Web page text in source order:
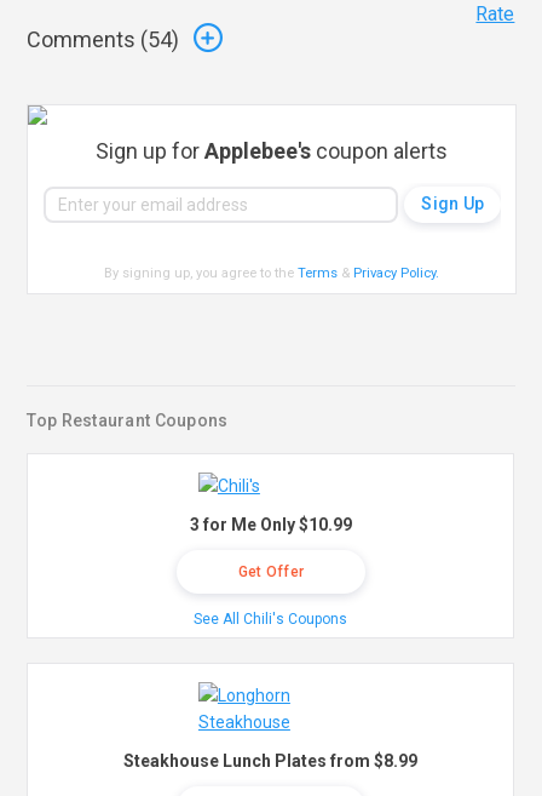
Comments (54)
Rate
Sign up forApplebee's coupon alerts
By signing up, you agree to theTerms & Privacy Policy.
Top Restaurant Coupons
3 for Me Only $10.99
Get Offer
See All Chili's Coupons
Steakhouse Lunch Plates from $8.99